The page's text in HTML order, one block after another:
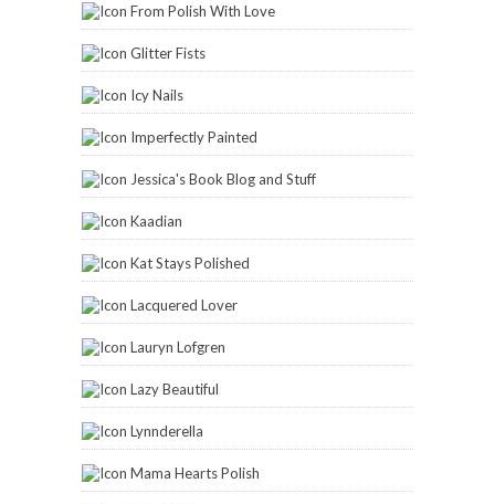
From Polish With Love
Glitter Fists
Icy Nails
Imperfectly Painted
Jessica's Book Blog and Stuff
Kaadian
Kat Stays Polished
Lacquered Lover
Lauryn Lofgren
Lazy Beautiful
Lynnderella
Mama Hearts Polish